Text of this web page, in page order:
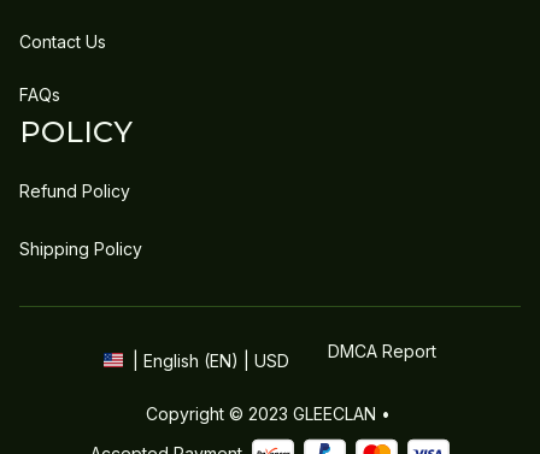
Contact Us
FAQs
POLICY
Refund Policy
Shipping Policy
| English (EN) | USD DMCA Report
Copyright © 2023 GLEECLAN •